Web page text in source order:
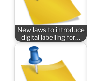
New laws to introduce
digital labelling for…